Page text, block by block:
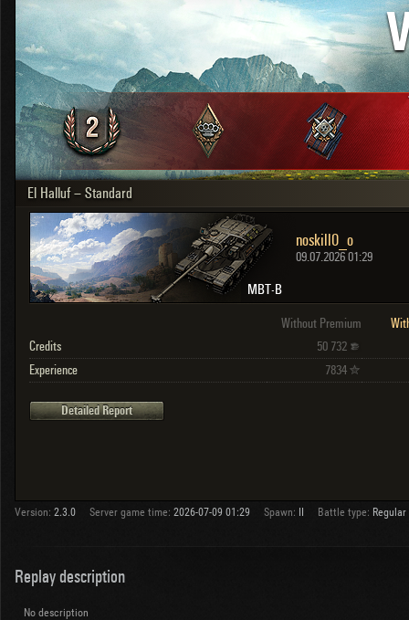
OTHER
Japan
Czechoslovakia
Sweden
Poland
5
Sort by: date
Clear all filters Versions: 2.1.1
El Halluf – Standard
MBT-B
noskill0_o
09.07.2026 01:29
Without Premium
Credits
50 732
Experience 7834
Detailed Report
Version: 2.3.0 Server game time: 2026-07-09 01:29 Spawn: Battle type: Regular
Replay description
No description